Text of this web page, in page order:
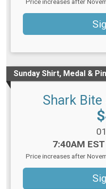
Sunday Shirt, Medal &
Shark
Time:
7:40AM EST
Price increases after